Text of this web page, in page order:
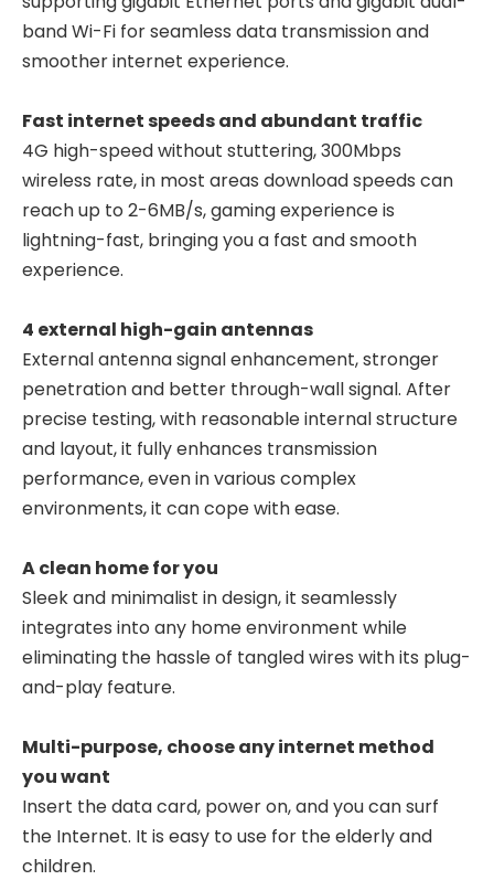
band Wi-Fi for seamless data transmission and
smoother internet experience.
Fast internet speeds and abundant traffic
4G high-speed without stuttering, 300Mbps
wireless rate, in most areas download speeds can
reach up to 2-6MB/s, gaming experience is
lightning-fast, bringing you a fast and smooth
experience.
4 external high-gain antennas
External antenna signal enhancement, stronger
penetration and better through-wall signal. After
precise testing, with reasonable internal structure
and layout, it fully enhances transmission
performance, even in various complex
environments, it can cope with ease.
A clean home for you
Sleek and minimalist in design, it seamlessly
integrates into any home environment while
eliminating the hassle of tangled wires with its plug-
and-play feature.
Multi-purpose, choose any internet method
you want
Insert the data card, power on, and you can surf
the Internet. It is easy to use for the elderly and
children.